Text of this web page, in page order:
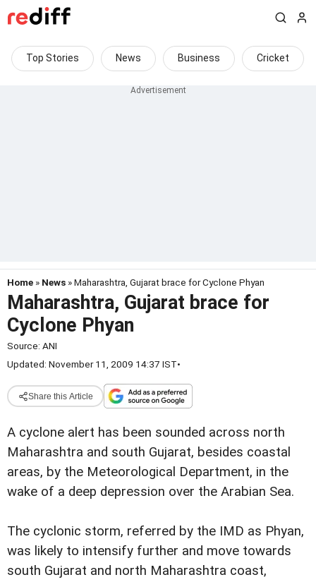
Top Stories News Business Cricket
Home » News » Maharashtra, Gujarat brace for Cyclone Phyan
Maharashtra, Gujarat brace for
Cyclone Phyan
Source: ANI
Updated: November 11, 2009 14:37 IST•
Share this Article
A cyclone alert has been sounded across north
Maharashtra and south Gujarat, besides coastal
areas, by the Meteorological Department, in the
wake of a deep depression over the Arabian Sea.
The cyclonic storm, referred by the IMD as Phyan,
was likely to intensify further and move towards
south Gujarat and north Maharashtra coast,